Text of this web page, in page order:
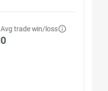
Avg trade win/loss
0